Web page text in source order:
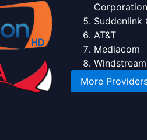
Corporation
Suddenlink
AT&T
Mediacom
Windstream
More